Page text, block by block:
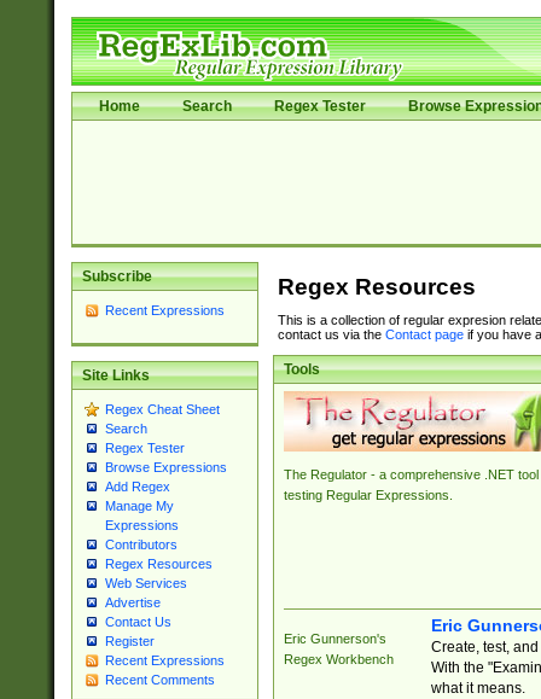
Home Search Regex Tester Browse
Subscribe
Recent Expressions
Site Links
Regex Cheat Sheet
Search
Regex Tester
Browse Expressions
Add Regex
Manage My
Expressions
Contributors
Regex Resources
Web Services
Advertise
Contact Us
Register
Recent Expressions
Recent Comments
Regex Resources
This is a collection of regular expresion
contact us via the Contact pageif you have
Tools
The Regulator - a comprehensive .NET tool
testing Regular Expressions.
Eric Gunnerson's
Regex Workbench
Eric
Create, test,
With the
what it means.